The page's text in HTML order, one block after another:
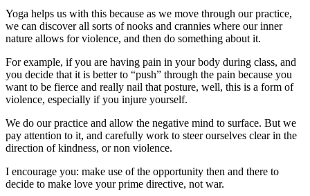
Yoga helps us with this because as we move through our practice,
we can discover all sorts of nooks and crannies where our inner
nature allows for violence, and then do something about it.
For example, if you are having pain in your body during class, and
you decide that it is better to “push” through the pain because you
want to be fierce and really nail that posture, well, this is a form of
violence, especially if you injure yourself.
We do our practice and allow the negative mind to surface. But we
pay attention to it, and carefully work to steer ourselves clear in the
direction of kindness, or non violence.
I encourage you: make use of the opportunity then and there to
decide to make love your prime directive, not war.